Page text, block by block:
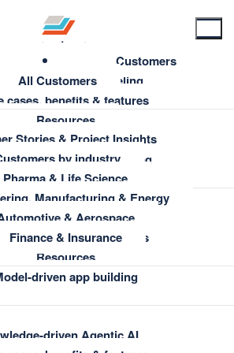
Knowledge Modeling
cases, benefits & features
Resources
Information Architecture
Semantic Modeling
& Knowledge Discovery
cases, benefits & features
Resources
driven app building
driven Agentic AI
Customers
All Customers
by industry
Pharma & Life Science
Manufacturing & Energy
& Aerospace
Finance & Insurance
Stories & Project Insights
&